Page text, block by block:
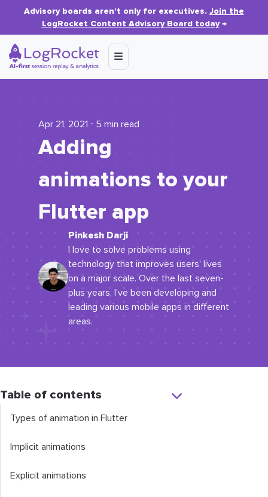
Advisory boards aren’t only for executives. Join the
LogRocket Content Advisory Board today→
Apr 21, 2021 ⋅ 5 min read
Adding
animations to your
Flutter app
Pinkesh Darji
I love to solve problems using
technology that improves users' lives
on a major scale. Over the last seven-
plus years, I've been developing and
leading various mobile apps in different
areas.
Table of contents
Types of animation in Flutter
Implicit animations
Explicit animations